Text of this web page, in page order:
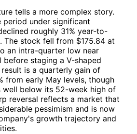
tells a more complex story.
period under significant
roughly 31% year-to-
The stock fell from $175.84 at
an intra-quarter low near
before staging a V-shaped
is a quarterly gain of
from early May levels, though
well below its 52-week high of
reversal reflects a market that
pessimism and is now
growth trajectory and